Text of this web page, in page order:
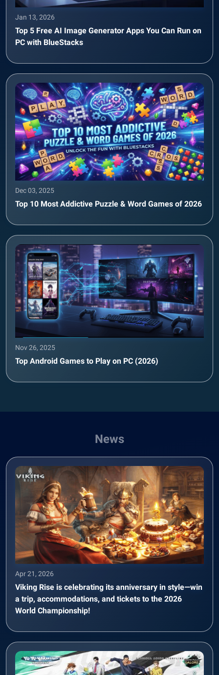
Jan 13, 2026
Top 5 Free AI Image Generator Apps You Can Run on
PC with BlueStacks
Dec 03, 2025
Top 10 Most Addictive Puzzle & Word Games of 2026
Nov 26, 2025
Top Android Games to Play on PC (2026)
News
Apr 21, 2026
Viking Rise is celebrating its anniversary in style—win
a trip, accommodations, and tickets to the 2026
World Championship!